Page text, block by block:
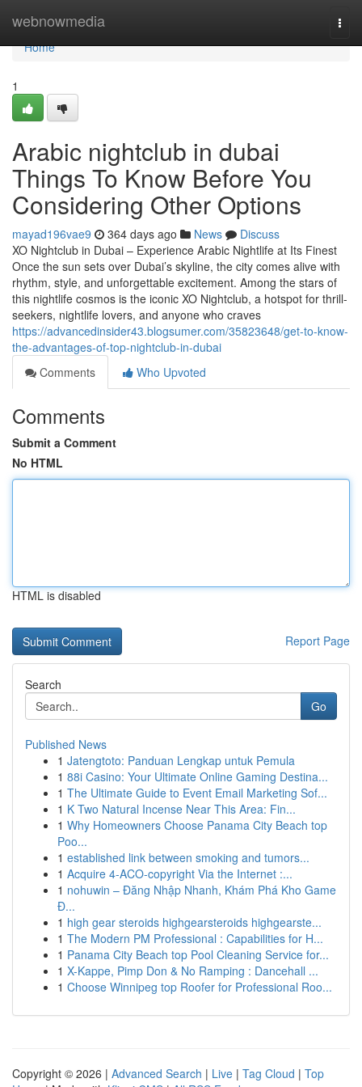
webnowmedia
Home
Home
1
Arabic nightclub in dubai
Things To Know Before You
Considering Other Options
mayad196vae9 364 days ago News
Discuss
XO Nightclub in Dubai – Experience Arabic Nightlife at Its Finest
Once the sun sets over Dubai’s skyline, the city comes alive with
rhythm, style, and unforgettable excitement. Among the stars of
this nightlife cosmos is the iconic XO Nightclub, a hotspot for thrill-
seekers, nightlife lovers, and anyone who craves
https://advancedinsider43.blogsumer.com/35823648/get-to-know-
the-advantages-of-top-nightclub-in-dubai
Comments
Who Upvoted
Comments
Submit a Comment
No HTML
HTML is disabled
Report Page
Search
Go
Published News
1 Jatengtoto: Panduan Lengkap untuk Pemula
1 88i Casino: Your Ultimate Online Gaming Destina...
1 The Ultimate Guide to Event Email Marketing Sof...
1 K Two Natural Incense Near This Area: Fin...
1 Why Homeowners Choose Panama City Beach top
Poo...
1 established link between smoking and tumors...
1 Acquire 4-ACO-copyright Via the Internet :...
1 nohuwin – Đăng Nhập Nhanh, Khám Phá Kho Game
Đ...
1 high gear steroids highgearsteroids highgearste...
1 The Modern PM Professional : Capabilities for H...
1 Panama City Beach top Pool Cleaning Service for...
1 X-Kappe, Pimp Don & No Ramping : Dancehall ...
1 Choose Winnipeg top Roofer for Professional Roo...
Copyright © 2026 | Advanced Search | Live | Tag Cloud | Top